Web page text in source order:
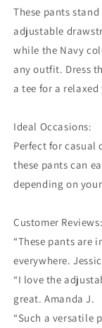
These pants
adjustable
while the Navy
any outfit. Dress
a tee for a
Ideal Occasions:
Perfect for
these pants can
depending on
Customer Reviews:
“These pants are
everywhere.
“I love the
great. Amanda J.
“Such a versatile